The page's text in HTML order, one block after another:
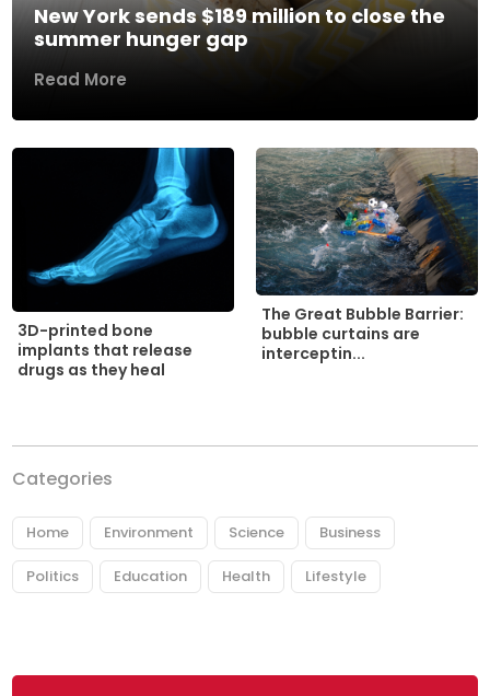
New York sends $189 million to close the
summer hunger gap
Read More
3D-printed bone
implants that release
drugs as they heal
The Great Bubble Barrier:
bubble curtains are
interceptin...
Categories
Home Environment Science Business
Politics Education Health Lifestyle